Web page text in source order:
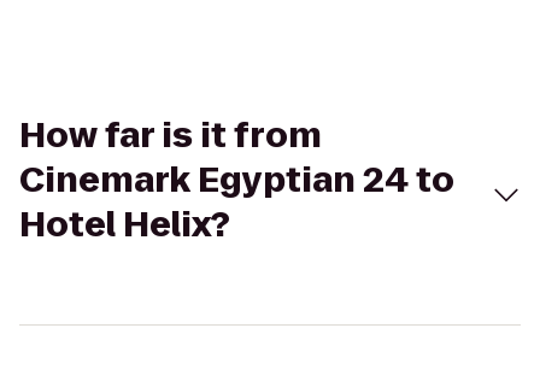
How far is it from
Cinemark Egyptian 24 to
Hotel Helix?